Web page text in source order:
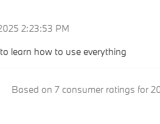
2:23:53 PM
learn how to use everything
Based on 7 consumer ratings for